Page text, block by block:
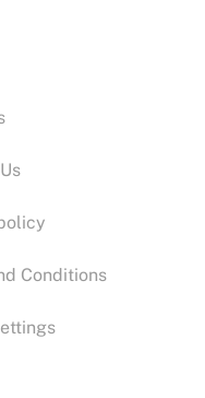
Conditions